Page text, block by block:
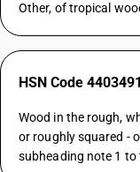
Other, of tropical
HSN Code
Wood in the rough,
or roughly squared -
subheading note 1